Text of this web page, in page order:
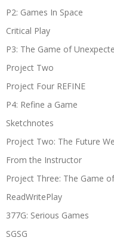
P2: Games In Space
Critical Play
P3: The Game of
Project Two
Project Four REFINE
P4: Refine a Game
Sketchnotes
Project Two: The Future
From the Instructor
Project Three: The Game
ReadWritePlay
377G: Serious Games
SGSG